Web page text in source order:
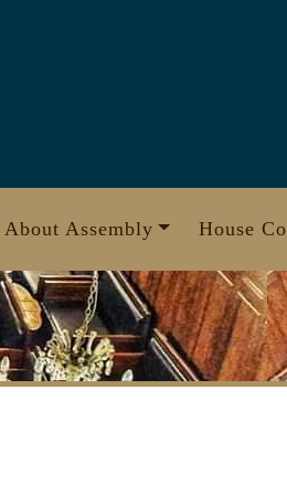
About Assembly House